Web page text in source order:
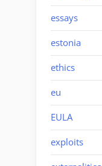
essays
estonia
ethics
eu
EULA
exploits